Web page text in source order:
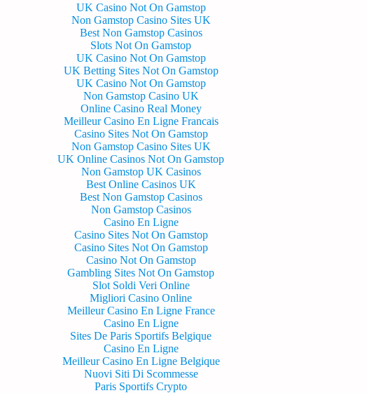
UK Casino Not On Gamstop
Non Gamstop Casino Sites UK
Best Non Gamstop Casinos
Slots Not On Gamstop
UK Casino Not On Gamstop
UK Betting Sites Not On Gamstop
UK Casino Not On Gamstop
Non Gamstop Casino UK
Online Casino Real Money
Meilleur Casino En Ligne Francais
Casino Sites Not On Gamstop
Non Gamstop Casino Sites UK
UK Online Casinos Not On Gamstop
Non Gamstop UK Casinos
Best Online Casinos UK
Best Non Gamstop Casinos
Non Gamstop Casinos
Casino En Ligne
Casino Sites Not On Gamstop
Casino Sites Not On Gamstop
Casino Not On Gamstop
Gambling Sites Not On Gamstop
Slot Soldi Veri Online
Migliori Casino Online
Meilleur Casino En Ligne France
Casino En Ligne
Sites De Paris Sportifs Belgique
Casino En Ligne
Meilleur Casino En Ligne Belgique
Nuovi Siti Di Scommesse
Paris Sportifs Crypto